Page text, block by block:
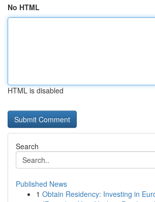
No HTML
HTML is disabled
Search
Published News
1 Obtain Residency: Investing in